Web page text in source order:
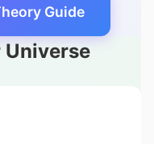
Guide